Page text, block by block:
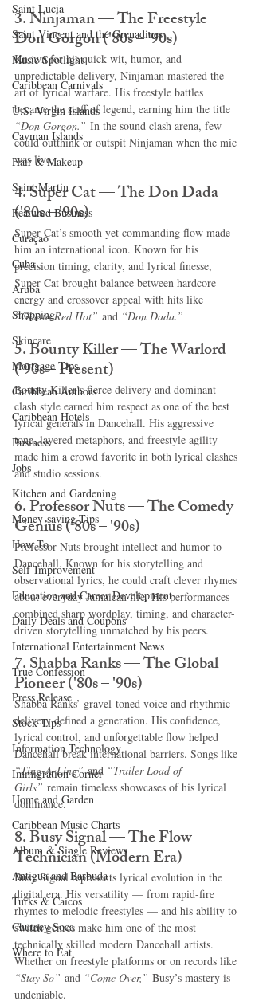
Saint Lucia
Saint Vincent and the Grenadines
Music Spotlight
Caribbean Carnivals
U.S. Virgin Islands
Cayman Islands
Hair & Makeup
Saint Martin
Featured Business
Curaçao
Cuba
Aruba
Shopping
Skincare
Mortgage Tips
Caribbean Authors
Caribbean Hotels
Business
Jobs
Kitchen and Gardening
Money-saving Tips
How To
Self-Improvement
Education and Career Development
Daily Deals and Coupons
International Entertainment News
True Confession
Press Release
Stock Tips
Information Technology
Immigration Corner
Home and Garden
Caribbean Music Charts
Album & Single Reviews
Antigua and Barbuda
Turks & Caicos
Chutney Soca
Where to Eat
3. Ninjaman — The Freestyle
Don Gorgon ('80s – '90s)
Known for his quick wit, humor, and
unpredictable delivery, Ninjaman mastered the
art of lyrical warfare. His freestyle battles
became the stuff of legend, earning him the title
“Don Gorgon.” In the sound clash arena, few
could outthink or outspit Ninjaman when the mic
was live.
4. Super Cat — The Don Dada
('80s – '90s)
Super Cat’s smooth yet commanding flow made
him an international icon. Known for his
precision timing, clarity, and lyrical finesse,
Super Cat brought balance between hardcore
energy and crossover appeal with hits like
“Ghetto Red Hot” and “Don Dada.”
5. Bounty Killer — The Warlord
('90s – Present)
Bounty Killer’s fierce delivery and dominant
clash style earned him respect as one of the best
lyrical generals in Dancehall. His aggressive
tone, layered metaphors, and freestyle agility
made him a crowd favorite in both lyrical clashes
and studio sessions.
6. Professor Nuts — The Comedy
Genius ('80s – '90s)
Professor Nuts brought intellect and humor to
Dancehall. Known for his storytelling and
observational lyrics, he could craft clever rhymes
about everyday Jamaican life. His performances
combined sharp wordplay, timing, and character-
driven storytelling unmatched by his peers.
7. Shabba Ranks — The Global
Pioneer ('80s – '90s)
Shabba Ranks’ gravel-toned voice and rhythmic
delivery defined a generation. His confidence,
lyrical control, and unforgettable flow helped
Dancehall break international barriers. Songs like
“Ting-A-Ling” and “Trailer Load of
Girls” remain timeless showcases of his lyrical
dominance.
8. Busy Signal — The Flow
Technician (Modern Era)
Busy Signal represents lyrical evolution in the
digital era. His versatility — from rapid-fire
rhymes to melodic freestyles — and his ability to
switch genres make him one of the most
technically skilled modern Dancehall artists.
Whether on freestyle platforms or on records like
“Stay So” and “Come Over,” Busy’s mastery is
undeniable.